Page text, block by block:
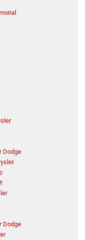
Dodge
Dodge